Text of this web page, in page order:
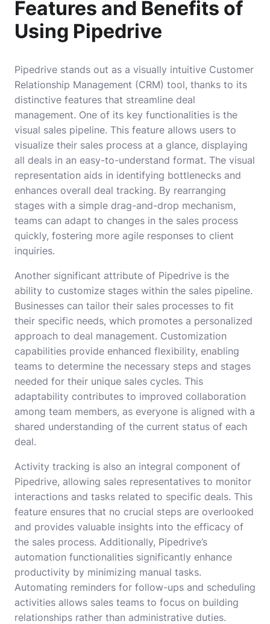
Features and Benefits of
Using Pipedrive
Pipedrive stands out as a visually intuitive Customer
Relationship Management (CRM) tool, thanks to its
distinctive features that streamline deal
management. One of its key functionalities is the
visual sales pipeline. This feature allows users to
visualize their sales process at a glance, displaying
all deals in an easy-to-understand format. The visual
representation aids in identifying bottlenecks and
enhances overall deal tracking. By rearranging
stages with a simple drag-and-drop mechanism,
teams can adapt to changes in the sales process
quickly, fostering more agile responses to client
inquiries.
Another significant attribute of Pipedrive is the
ability to customize stages within the sales pipeline.
Businesses can tailor their sales processes to fit
their specific needs, which promotes a personalized
approach to deal management. Customization
capabilities provide enhanced flexibility, enabling
teams to determine the necessary steps and stages
needed for their unique sales cycles. This
adaptability contributes to improved collaboration
among team members, as everyone is aligned with a
shared understanding of the current status of each
deal.
Activity tracking is also an integral component of
Pipedrive, allowing sales representatives to monitor
interactions and tasks related to specific deals. This
feature ensures that no crucial steps are overlooked
and provides valuable insights into the efficacy of
the sales process. Additionally, Pipedrive’s
automation functionalities significantly enhance
productivity by minimizing manual tasks.
Automating reminders for follow-ups and scheduling
activities allows sales teams to focus on building
relationships rather than administrative duties.